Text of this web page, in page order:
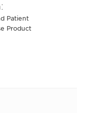
Patient
Product